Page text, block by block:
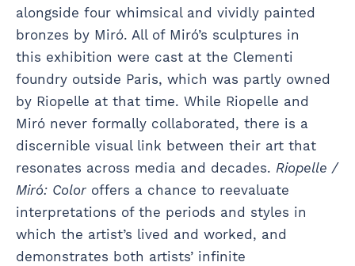
alongside four whimsical and vividly painted
bronzes by Miró. All of Miró’s sculptures in
this exhibition were cast at the Clementi
foundry outside Paris, which was partly owned
by Riopelle at that time. While Riopelle and
Miró never formally collaborated, there is a
discernible visual link between their art that
resonates across media and decades. Riopelle /
Miró: Color offers a chance to reevaluate
interpretations of the periods and styles in
which the artist’s lived and worked, and
demonstrates both artists’ infinite